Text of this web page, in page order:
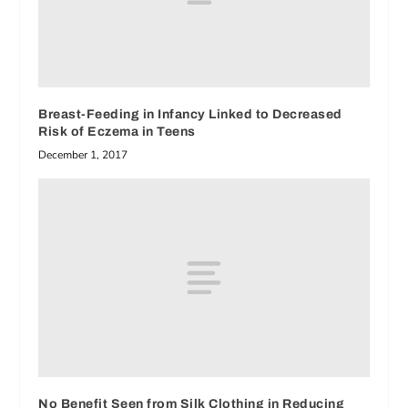
Breast-Feeding in Infancy Linked to Decreased
Risk of Eczema in Teens
December 1, 2017
No Benefit Seen from Silk Clothing in Reducing